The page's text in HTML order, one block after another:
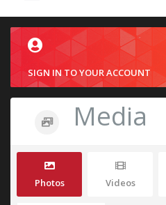
SIGN IN TO YOUR ACCOUNT
Media
Photos Videos